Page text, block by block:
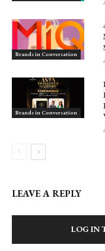
Brands in Conversation
Brands in Conversation
LEAVE A REPLY
LOG IN